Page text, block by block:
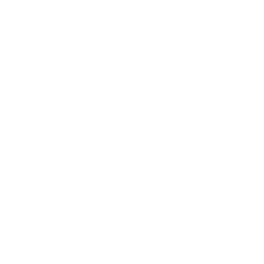
convert us into a sports bar. We fought this since we
our neighbor. We had another small flood however the
have started in a smaller building with less overhead.
from our tasting room and Farmers Market wanting
capital and the tragic circumstances. Demand for our
the next generation my son Bill and his two wonderful
my social security. We want to spend time with my
his two daughters who shares the same passion. I will
WILL HAVE TO CLOSE THE BUSINESS AND END
NEXT GENERATIONS. Thank you. Literally  you will